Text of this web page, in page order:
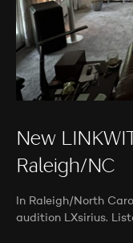
New
Raleigh/NC
In Raleigh/North
audition LXsirius.